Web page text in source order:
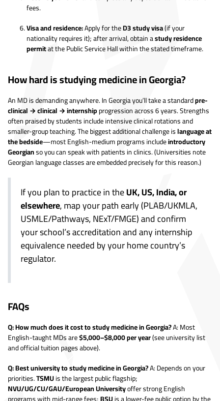
fees.
Visa and residence:Apply for theD3 study visa(if your
nationality requires it); after arrival, obtain astudy residence
permitat the Public Service Hall within the stated timeframe.
How hard is studying medicine in Georgia?
An MD is demanding anywhere. In Georgia you’ll take a standardpre-
clinical → clinical → internshipprogression across 6 years. Strengths
often praised by students include intensive clinical rotations and
smaller-group teaching. The biggest additional challenge islanguage at
the bedside—most English-medium programs includeintroductory
Georgianso you can speak with patients in clinics. (Universities note
Georgian language classes are embedded precisely for this reason.)
If you plan to practice in theUK, US, India, or
elsewhere, map your path early (PLAB/UKMLA,
USMLE/Pathways, NExT/FMGE) and confirm
your school’s accreditation and any internship
equivalence needed by your home country’s
regulator.
FAQs
Q: How much does it cost to study medicine in Georgia?A: Most
English-taught MDs are$5,000–$8,000 per year(see university list
and official tuition pages above).
Q: Best university to study medicine in Georgia?A: Depends on your
priorities.TSMUis the largest public flagship;
NVU/UG/CU/GAU/European Universityoffer strong English